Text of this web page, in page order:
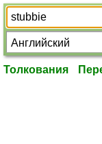
Толкования